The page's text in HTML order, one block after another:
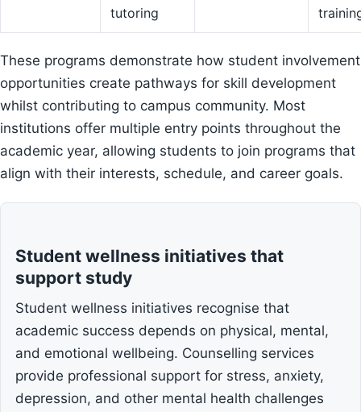
tutoring
These programs demonstrate how student involvement
opportunities create pathways for skill development
whilst contributing to campus community. Most
institutions offer multiple entry points throughout the
academic year, allowing students to join programs that
align with their interests, schedule, and career goals.
Student wellness initiatives that
support study
Student wellness initiatives recognise that
academic success depends on physical, mental,
and emotional wellbeing. Counselling services
provide professional support for stress, anxiety,
depression, and other mental health challenges